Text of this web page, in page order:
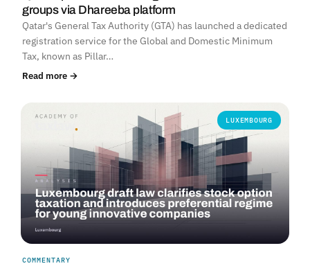
groups via Dhareeba platform
Qatar's General Tax Authority (GTA) has launched a dedicated
registration service for the Global and Domestic Minimum
Tax, known as Pillar…
Read more →
LUXEMBOURG
COMMENTARY